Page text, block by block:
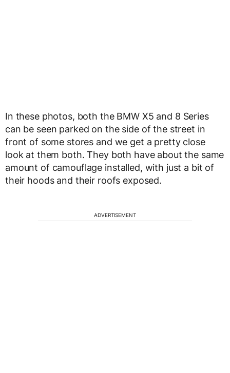
In these photos, both the BMW X5 and 8 Series
can be seen parked on the side of the street in
front of some stores and we get a pretty close
look at them both. They both have about the same
amount of camouflage installed, with just a bit of
their hoods and their roofs exposed.
ADVERTISEMENT